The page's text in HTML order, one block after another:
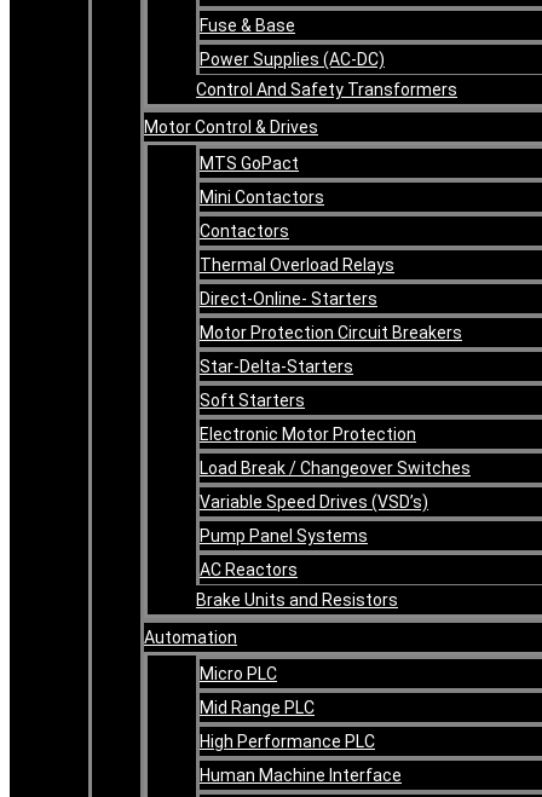
Fuse & Base
Power Supplies (AC-DC)
Control And Safety Transformers
Motor Control & Drives
MTS GoPact
Mini Contactors
Contactors
Thermal Overload Relays
Direct-Online- Starters
Motor Protection Circuit Breakers
Star-Delta-Starters
Soft Starters
Electronic Motor Protection
Load Break / Changeover Switches
Variable Speed Drives (VSD’s)
Pump Panel Systems
AC Reactors
Brake Units and Resistors
Automation
Micro PLC
Mid Range PLC
High Performance PLC
Human Machine Interface